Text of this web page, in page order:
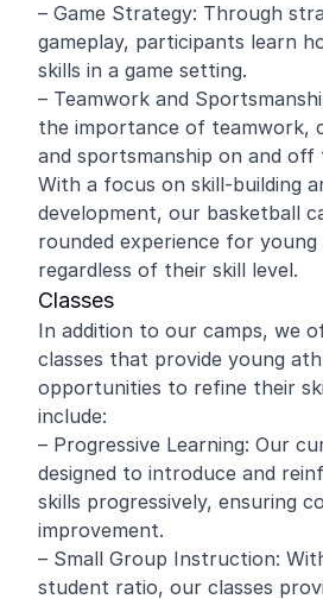
– Game Strategy: Through
gameplay, participants learn
skills in a game setting.
– Teamwork and
the importance of teamwork,
and sportsmanship on and
With a focus on skill-building
development, our basketball
rounded experience for
regardless of their skill level.
Classes
In addition to our camps, we
classes that provide young
opportunities to refine their
include:
– Progressive Learning: Our
designed to introduce and
skills progressively, ensuring
improvement.
– Small Group Instruction:
student ratio, our classes